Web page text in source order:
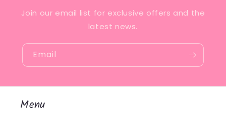
Join our email list for exclusive offers and the
latest news.
Email
Menu